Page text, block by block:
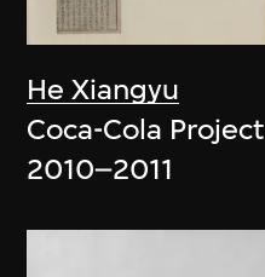
He Xiangyu
Coca-Cola Project
2010–2011